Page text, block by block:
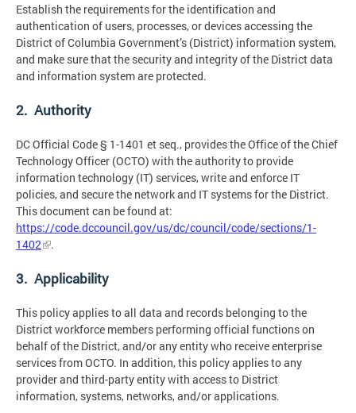
Establish the requirements for the identification and
authentication of users, processes, or devices accessing the
District of Columbia Government’s (District) information system,
and make sure that the security and integrity of the District data
and information system are protected.
2. Authority
DC Official Code § 1-1401 et seq., provides the Office of the Chief
Technology Officer (OCTO) with the authority to provide
information technology (IT) services, write and enforce IT
policies, and secure the network and IT systems for the District.
This document can be found at:
https://code.dccouncil.gov/us/dc/council/code/sections/1-
1402
.
3. Applicability
This policy applies to all data and records belonging to the
District workforce members performing official functions on
behalf of the District, and/or any entity who receive enterprise
services from OCTO. In addition, this policy applies to any
provider and third-party entity with access to District
information, systems, networks, and/or applications.